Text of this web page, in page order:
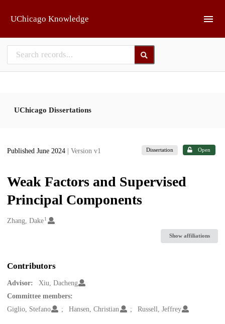
UChicago Knowledge
UChicago Dissertations
Published June 2024 | Version v1 Dissertation Open
Weak Factors and Supervised
Principal Components
Creators
Zhang, Dake1
Show affiliations
Contributors
Advisor:
Xiu, Dacheng
Committee members:
Giglio, Stefano
Hansen, Christian Russell, Jeffrey